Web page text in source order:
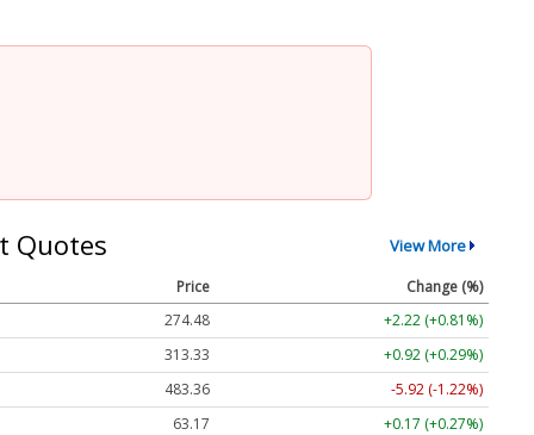
Quotes View More
Price
Change (%)
274.48
+2.22 (+0.81%)
313.33
+0.92 (+0.29%)
483.36
-5.92 (-1.22%)
63.17
+0.17 (+0.27%)